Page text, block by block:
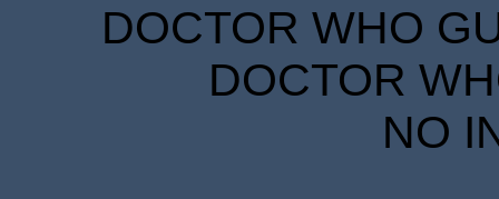
DOCTOR WHO
DOCTOR
NO